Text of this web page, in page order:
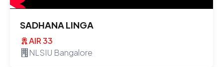
SADHANA LINGA
AIR 33
NLSIU Bangalore